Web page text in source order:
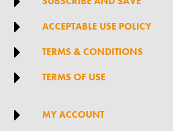
 ACCEPTABLE USE POLICY
 TERMS & CONDITIONS
 TERMS OF USE
 MY ACCOUNT